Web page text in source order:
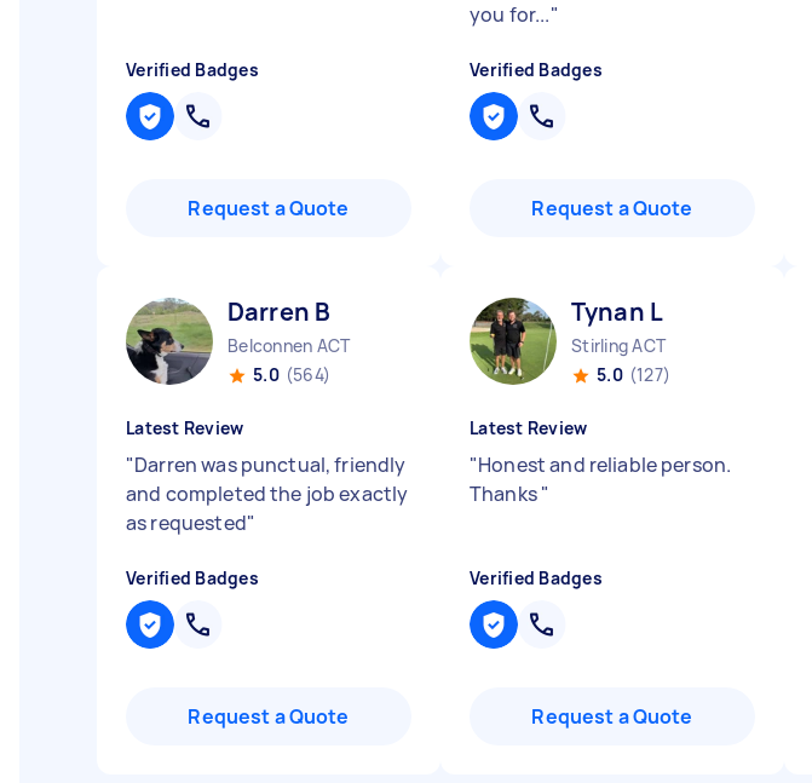
Verified Badges
Request a Quote
you for..."
Verified Badges
Request a Quote
Darren B
Belconnen ACT
5.0 (564)
Latest Review
"Darren was punctual, friendly
and completed the job exactly
as requested"
Verified Badges
Request a Quote
Tynan L
Stirling ACT
5.0 (127)
Latest Review
"Honest and reliable person.
Thanks"
Verified Badges
Request a Quote